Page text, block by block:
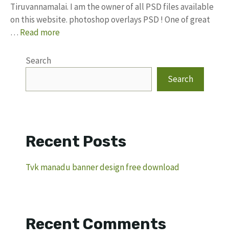
Tiruvannamalai. I am the owner of all PSD files available
on this website. photoshop overlays PSD ! One of great
… Read more
Search
Search
Recent Posts
Tvk manadu banner design free download
Recent Comments